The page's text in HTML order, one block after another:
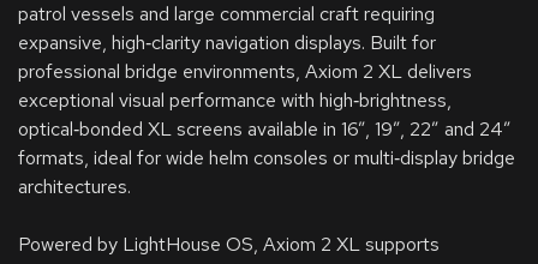
patrol vessels and large commercial craft requiring
expansive, high‑clarity navigation displays. Built for
professional bridge environments, Axiom 2 XL delivers
exceptional visual performance with high‑brightness,
optical‑bonded XL screens available in 16”, 19”, 22” and 24”
formats, ideal for wide helm consoles or multi‑display bridge
architectures.
Powered by LightHouse OS, Axiom 2 XL supports